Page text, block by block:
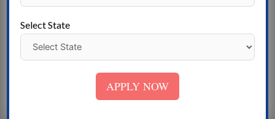
educational authorities to influence policy
decisions that benefit state training
Impact and Contributions:
The Association of State Training Institutions in
Select State
APPLY NOW